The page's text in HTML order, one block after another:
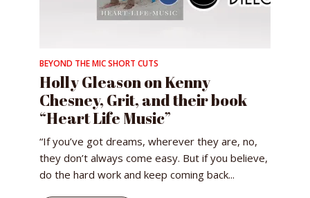
BEYOND THE MIC SHORT CUTS
Holly Gleason on Kenny
Chesney, Grit, and their book
“Heart Life Music”
“If you’ve got dreams, wherever they are, no,
they don’t always come easy. But if you believe,
do the hard work and keep coming back...